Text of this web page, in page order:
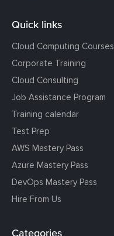
Quick links
Cloud Computing Courses
Corporate Training
Cloud Consulting
Job Assistance Program
Training calendar
Test Prep
AWS Mastery Pass
Azure Mastery Pass
DevOps Mastery Pass
Hire From Us
Categories